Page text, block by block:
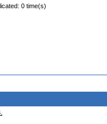
0 time(s)